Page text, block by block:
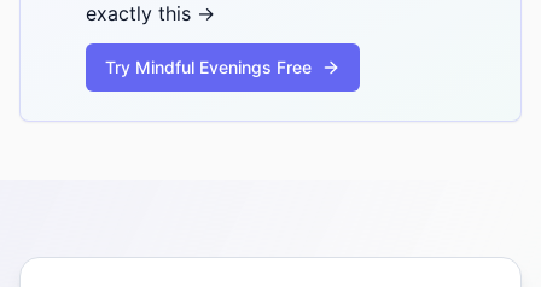
exactly this →
Try Mindful Evenings Free